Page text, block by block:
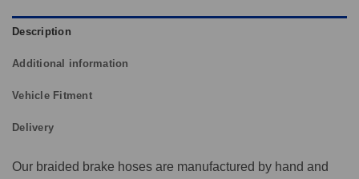
Description
Additional information
Vehicle Fitment
Delivery
Our braided brake hoses are manufactured by hand and